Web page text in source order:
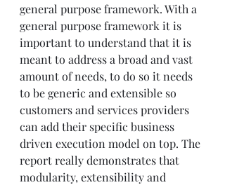
general purpose framework. With a
general purpose framework it is
important to understand that it is
meant to address a broad and vast
amount of needs, to do so it needs
to be generic and extensible so
customers and services providers
can add their specific business
driven execution model on top. The
report really demonstrates that
modularity, extensibility and